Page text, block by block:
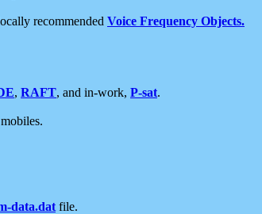
recommended Voice Frequency Objects.
, RAFT, and in-work, P-sat.
data.dat file.